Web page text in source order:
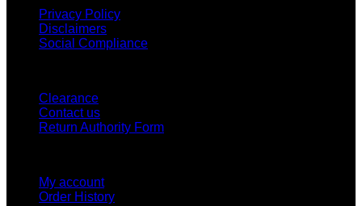
Privacy Policy
Disclaimers
Social Compliance
Clearance
Contact us
Return Authority Form
My account
Order History